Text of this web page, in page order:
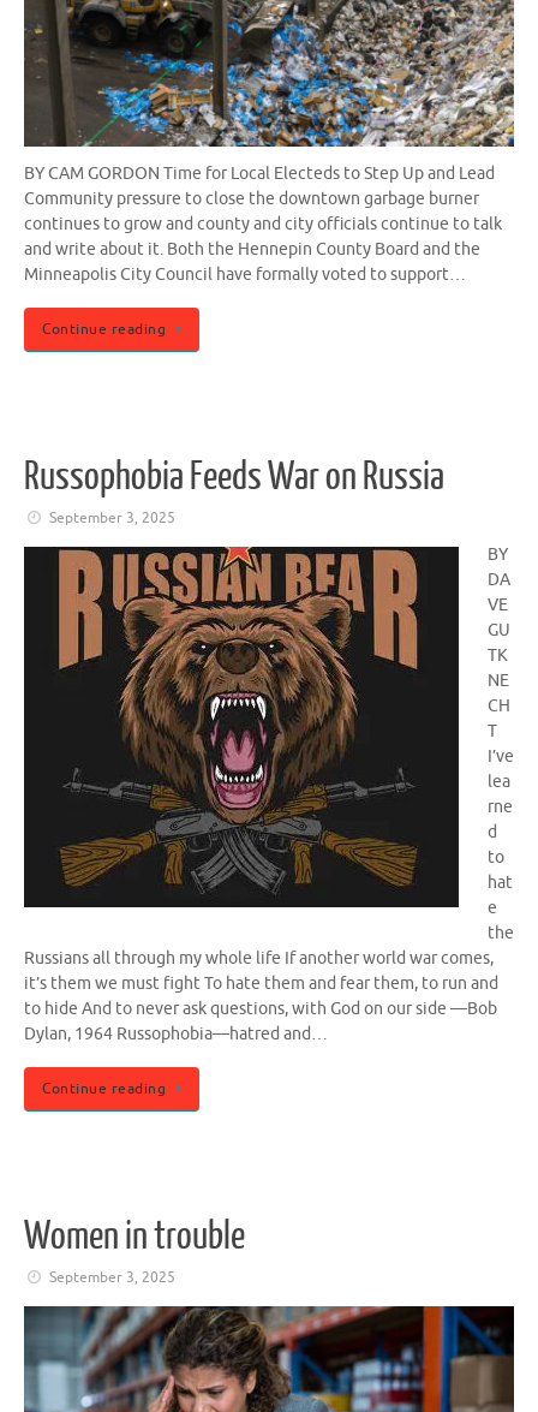
BY CAM GORDON Time for Local Electeds to Step Up and Lead
Community pressure to close the downtown garbage burner
continues to grow and county and city officials continue to talk
and write about it. Both the Hennepin County Board and the
Minneapolis City Council have formally voted to support…
Continue reading
Russophobia Feeds War on Russia
September 3, 2025
BY
DA
VE
GU
TK
NE
CH
T
I’ve
lea
rne
d
to
hat
e
the
Russians all through my whole life If another world war comes,
it’s them we must fight To hate them and fear them, to run and
to hide And to never ask questions, with God on our side —Bob
Dylan, 1964 Russophobia—hatred and…
Continue reading
Women in trouble
September 3, 2025